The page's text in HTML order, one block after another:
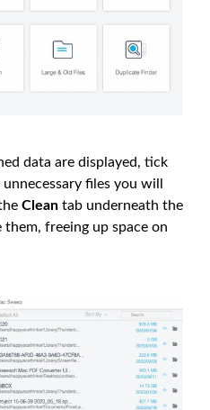
data are displayed, tick
files you will
Clean tab underneath the
freeing up space on